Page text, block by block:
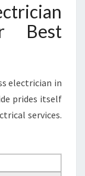
Best
electrician in
prides itself
services.